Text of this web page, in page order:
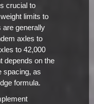
crucial to
limits to
are generally
axles to
to 42,000
depends on the
spacing, as
formula.